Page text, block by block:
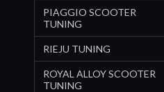
PIAGGIO SCOOTER
TUNING
RIEJU TUNING
ROYAL ALLOY SCOOTER
TUNING